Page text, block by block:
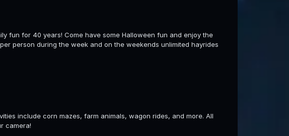
fun for 40 years! Come have some Halloween fun and enjoy the
person during the week and on the weekends unlimited hayrides
include corn mazes, farm animals, wagon rides, and more. All
camera!